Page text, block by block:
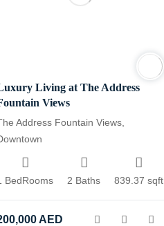
Living at The Address
Views
Address Fountain Views,
BedRooms 2 Baths 839.37 sqft
AED